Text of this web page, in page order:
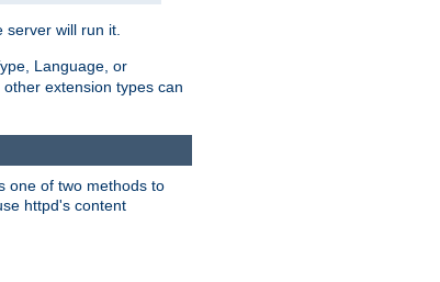
server will run it.
Language, or
extension types can
one of two methods to
httpd's content